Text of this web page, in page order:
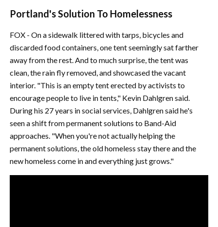
Portland's Solution To Homelessness
FOX - On a sidewalk littered with tarps, bicycles and
discarded food containers, one tent seemingly sat farther
away from the rest. And to much surprise, the tent was
clean, the rain fly removed, and showcased the vacant
interior. "This is an empty tent erected by activists to
encourage people to live in tents," Kevin Dahlgren said.
During his 27 years in social services, Dahlgren said he's
seen a shift from permanent solutions to Band-Aid
approaches. "When you're not actually helping the
permanent solutions, the old homeless stay there and the
new homeless come in and everything just grows."